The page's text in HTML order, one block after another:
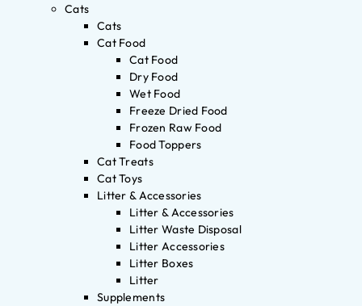
Cats
Cats
Cat Food
Cat Food
Dry Food
Wet Food
Freeze Dried Food
Frozen Raw Food
Food Toppers
Cat Treats
Cat Toys
Litter & Accessories
Litter & Accessories
Litter Waste Disposal
Litter Accessories
Litter Boxes
Litter
Supplements